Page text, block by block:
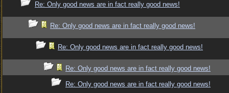
Re: Only good news are in fact really good news!
Re: Only good news are in fact really good news!
Re: Only good news are in fact really good news!
Re: Only good news are in fact really good news!
Re: Only good news are in fact really good news!